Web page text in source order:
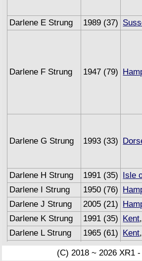
Darlene E Strung 1989 (37)
Darlene F Strung 1947 (79)
Darlene G Strung 1993 (33)
Darlene H Strung 1991 (35) Isle
Darlene I Strung
1950 (76)
Darlene J Strung
2005 (21)
Darlene K Strung
1991 (35) Kent
Darlene L Strung
1965 (61) Kent
Darlene M Strung
1993 (33)
(C) 2018 ~ 2026 XR1 -